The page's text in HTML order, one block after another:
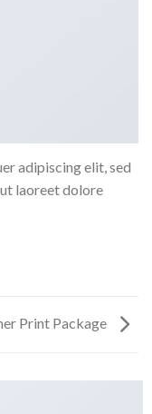
adipiscing elit, sed
laoreet dolore
Print Package